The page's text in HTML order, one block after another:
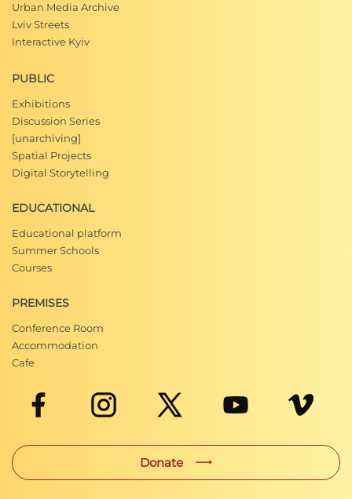
Urban Media Archive
Lviv Streets
Interactive Kyiv
PUBLIC
Exhibitions
Discussion Series
[unarchiving]
Spatial Projects
Digital Storytelling
EDUCATIONAL
Educational platform
Summer Schools
Courses
PREMISES
Conference Room
Accommodation
Cafe
Donate